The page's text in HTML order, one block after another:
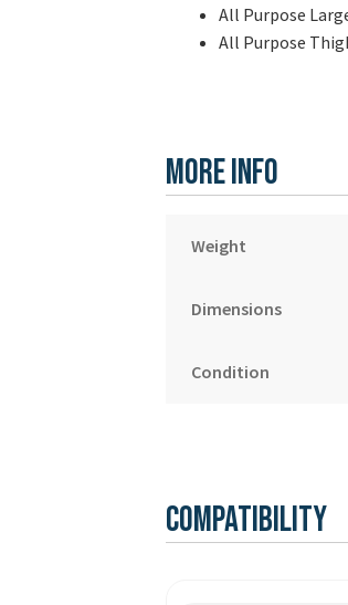
All Purpose
All Purpose
More Info
Weight
Dimensions
Condition
Compatibility